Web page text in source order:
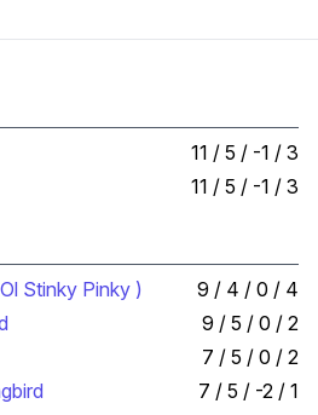
11 / 5 / -1 / 3
11 / 5 / -1 / 3
Stinky Pinky )
9 / 4 / 0 / 4
9 / 5 / 0 / 2
7 / 5 / 0 / 2
7 / 5 / -2 / 1